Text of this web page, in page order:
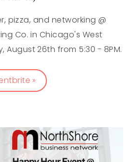
pizza, and networking @
Co. in Chicago's West
August 26th from 5:30 - 8PM.
»